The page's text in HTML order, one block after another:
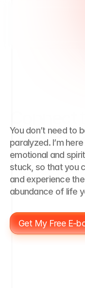
Loveyour
You don’t need to
paralyzed. I’m
emotional and
stuck, so that you
and experience
abundance of life
Get My Free E-